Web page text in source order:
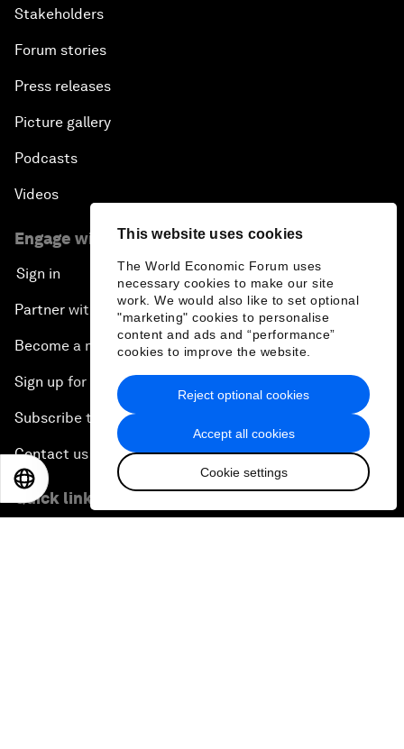
This website uses cookies
The World Economic Forum uses
necessary cookies to make our site
work. We would also like to set optional
"marketing" cookies to personalise
content and ads and “performance”
cookies to improve the website.
Accept all cookies
Cookie settings
Reject optional cookies
Stakeholders
Forum stories
Press releases
Picture gallery
Podcasts
Videos
Engage with us
Sign in
Partner with us
Become a member
Sign up for our press releases
Subscribe to our newsletters
Contact us
Quick links
日本語